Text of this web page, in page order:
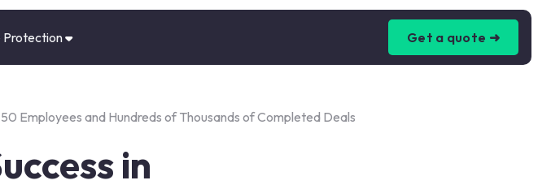
Protection Get a quote ➜
Employees and Hundreds of Thousands of Completed Deals
in